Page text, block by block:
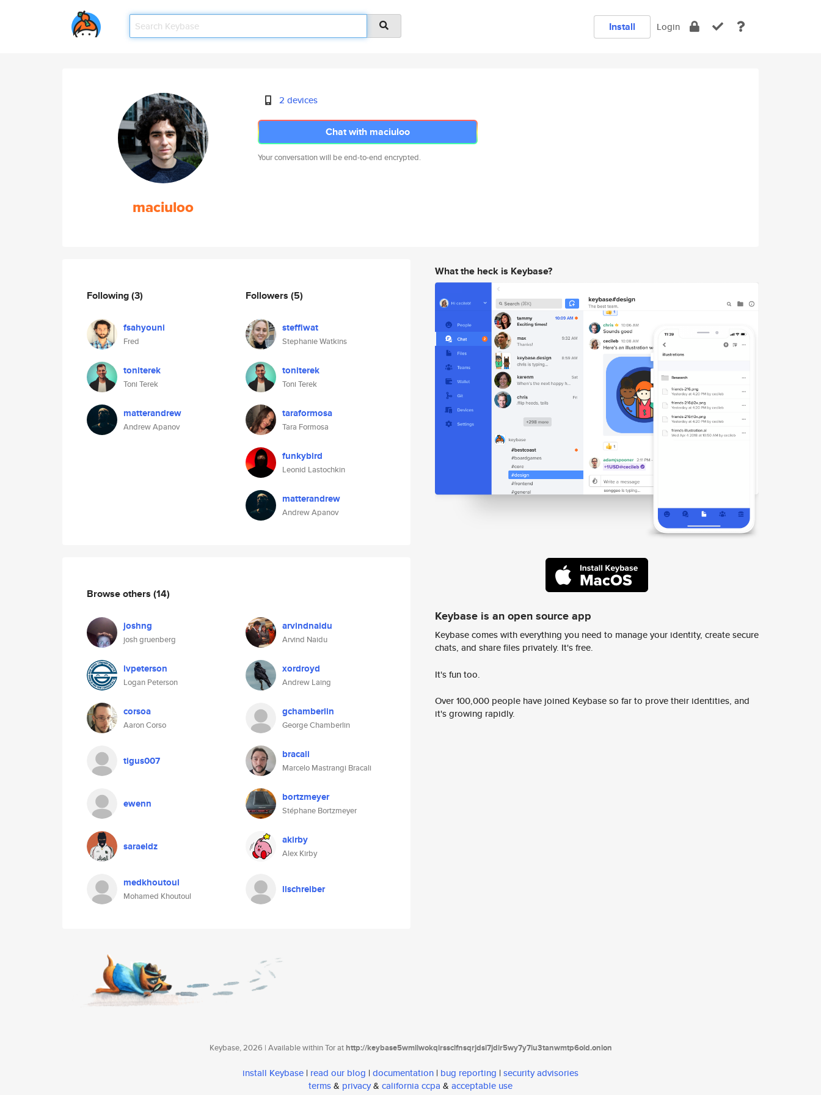
Install Login
maciuloo
2 devices
Chat with maciuloo
Your conversation will be end-to-end encrypted.
Following(3)
fsahyouni
Fred
toniterek
Toni Terek
matterandrew
Andrew Apanov
Followers (5)
steffiwat
Stephanie Watkins
toniterek
Toni Terek
taraformosa
Tara Formosa
funkybird
Leonid Lastochkin
matterandrew
Andrew Apanov
Browse others (14)
joshng
josh gruenberg
arvindnaidu
Arvind Naidu
lvpeterson
Logan Peterson
xordroyd
Andrew Laing
corsoa
Aaron Corso
gchamberlin
George Chamberlin
tigus007 bracali
Marcelo Mastrangi Bracali
ewenn bortzmeyer
Stéphane Bortzmeyer
saraeldz akirby
Alex Kirby
medkhoutoul
Mohamed Khoutoul
llschreiber
What the heck is Keybase?
Keybase is an open source app
Keybase comes with everything you need to manage your identity, create secure
chats, and share files privately. It's free.
It's fun too.
Over 100,000 people have joined Keybase so far to prove their identities, and
it's growing rapidly.
Keybase, 2026 | Available within Tor athttp://keybase5wmilwokqirssclfnsqrjdsi7jdir5wy7y7iu3tanwmtp6oid.onion
install Keybase | read our blog | documentation | bug reporting | security advisories
terms& privacy& california ccpa & acceptable use